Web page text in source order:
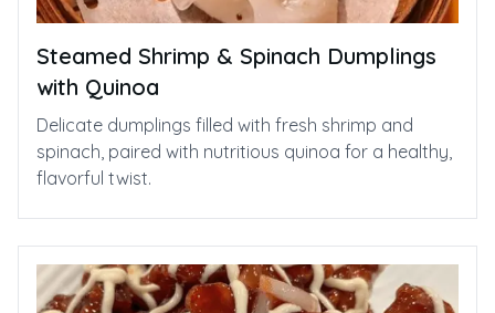
Steamed Shrimp & Spinach Dumplings
with Quinoa
Delicate dumplings filled with fresh shrimp and
spinach, paired with nutritious quinoa for a healthy,
flavorful twist.